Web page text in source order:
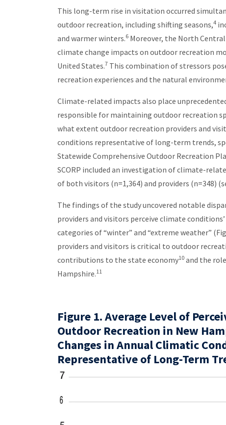
This long-term rise in visitation occurred
outdoor recreation, including shifting seasons,4
and warmer winters.6 Moreover, the North
climate change impacts on outdoor recreation
United States.7 This combination of stressors
recreation experiences and the natural
Climate-related impacts also place
responsible for maintaining outdoor recreation
what extent outdoor recreation providers and
conditions representative of long-term trends,
Statewide Comprehensive Outdoor Recreation
SCORP included an investigation of climate-
of both visitors (n=1,364) and providers (n=348)
The findings of the study uncovered notable
providers and visitors perceive climate
categories of “winter” and “extreme weather”
providers and visitors is critical to outdoor
contributions to the state economy10 and the
Hampshire.11
Figure 1. Average Level of
Outdoor Recreation in New
Changes in Annual Climatic
Representative of Long-Term